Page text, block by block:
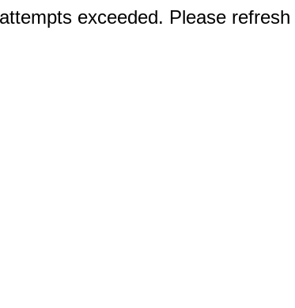
exceeded. Please